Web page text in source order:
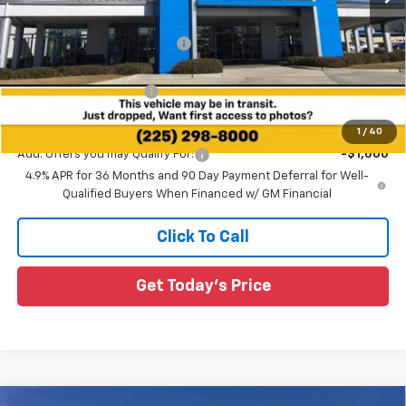
1 / 40
MSRP: $37,885
Price reduction below MSRP: -$1,010
All Star Price:
$36,875
All Star Chevy Doc Fee
+$436
Add. Offers you may Qualify For:
-$1,000
4.9% APR for 36 Months and 90 Day Payment Deferral for Well-
Qualified Buyers When Financed w/ GM Financial
Click To Call
Get Today's Price